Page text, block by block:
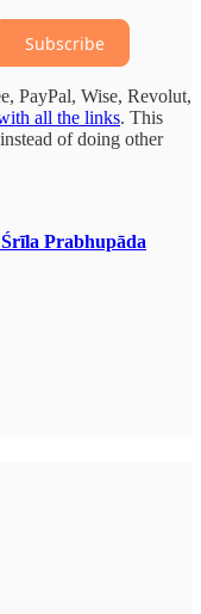
Subscribe
PayPal, Wise, Revolut,
all the links. This
of doing other
Śrīla Prabhupāda